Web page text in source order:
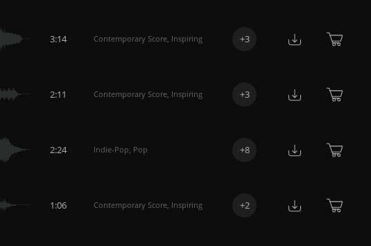
3:14 Contemporary Score, Inspiring +3
2:11 Contemporary Score, Inspiring +3
2:24 Indie-Pop, Pop +8
1:06 Contemporary Score, Inspiring +2